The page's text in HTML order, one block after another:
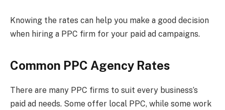
Knowing the rates can help you make a good decision
when hiring a PPC firm for your paid ad campaigns.
Common PPC Agency Rates
There are many PPC firms to suit every business’s
paid ad needs. Some offer local PPC, while some work